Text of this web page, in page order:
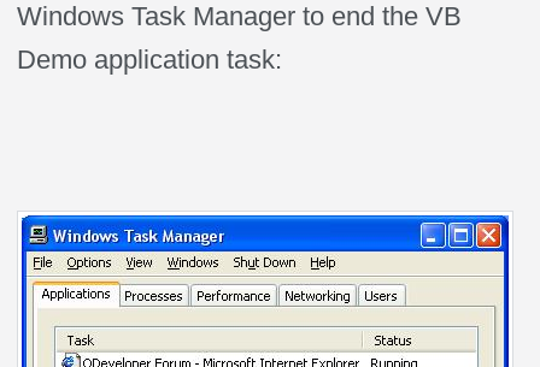
Windows Task Manager to end the VB
Demo application task: